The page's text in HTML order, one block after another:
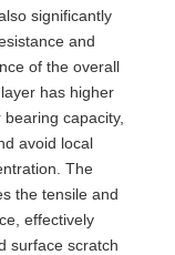
significantly
and
of the overall
has higher
capacity,
avoid local
The
the tensile and
effectively
surface scratch